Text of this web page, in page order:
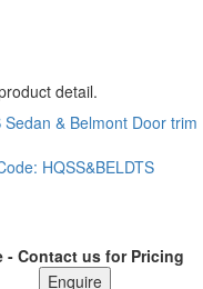
detail.
Sedan & Belmont Door trim
HQSS&BELDTS
- Contact us for Pricing